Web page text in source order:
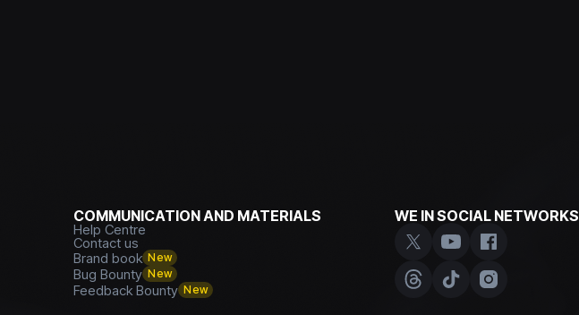
COMMUNICATION AND MATERIALS
Help Centre
Contact us
Brand book New
Bug Bounty New
Feedback Bounty New
WE IN SOCIAL NETWORKS